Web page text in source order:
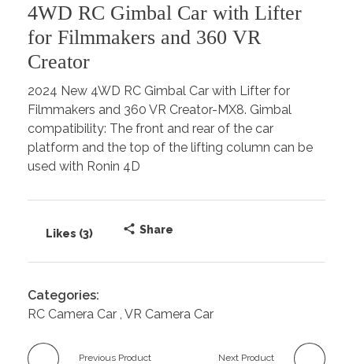
4WD RC Gimbal Car with Lifter
for Filmmakers and 360 VR
Creator
2024 New 4WD RC Gimbal Car with Lifter for
Filmmakers and 360 VR Creator-MX8. Gimbal
compatibility: The front and rear of the car
platform and the top of the lifting column can be
used with Ronin 4D
Likes (3) Share
Categories:
RC Camera Car VR Camera Car
Previous Product Next Product